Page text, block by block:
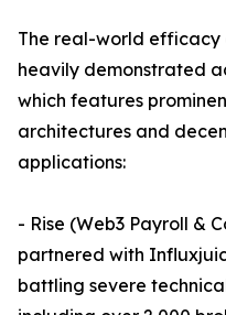
The real-world efficacy
heavily demonstrated
which features
architectures and
applications:
- Rise (Web3 Payroll &
partnered with
battling severe